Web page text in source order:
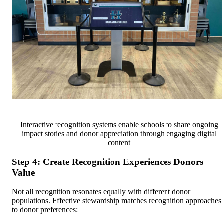
Interactive recognition systems enable schools to share ongoing
impact stories and donor appreciation through engaging digital
content
Step 4: Create Recognition Experiences Donors
Value
Not all recognition resonates equally with different donor
populations. Effective stewardship matches recognition approaches
to donor preferences: